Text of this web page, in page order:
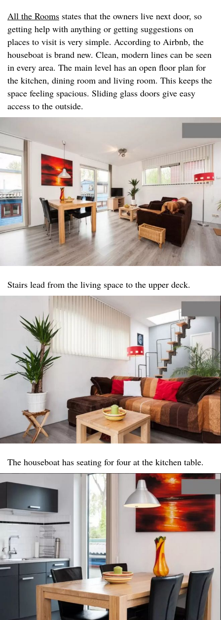
All the Rooms states that the owners live next door, so
getting help with anything or getting suggestions on
places to visit is very simple. According to Airbnb, the
houseboat is brand new. Clean, modern lines can be seen
in every area. The main level has an open floor plan for
the kitchen, dining room and living room. This keeps the
space feeling spacious. Sliding glass doors give easy
access to the outside.
Stairs lead from the living space to the upper deck.
The houseboat has seating for four at the kitchen table.